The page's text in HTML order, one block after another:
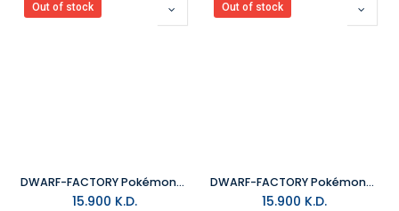
Out of stock
DWARF-FACTORY Pokémon_Hitokage Keyboard Cap
15.900 K.D.
Out of stock
DWARF-FACTORY Pokémon_Fushigidane Keybaord Cap
15.900 K.D.